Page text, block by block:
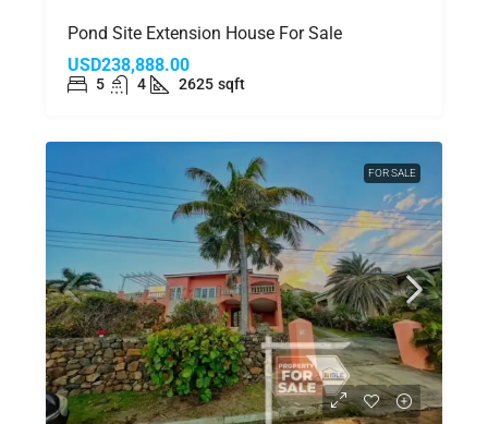
Pond Site Extension House For Sale
USD238,888.00
5 4 2625 sqft
FOR SALE